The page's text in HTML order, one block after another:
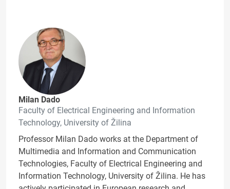
Milan Dado
Faculty of Electrical Engineering and Information
Technology, University of Žilina
Professor Milan Dado works at the Department of
Multimedia and Information and Communication
Technologies, Faculty of Electrical Engineering and
Information Technology, University of Žilina. He has